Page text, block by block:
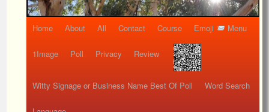
Home About All Contact Course Emoji Menu
1Image Poll Privacy Review
Witty Signage or Business Name Best Of Poll Word Search